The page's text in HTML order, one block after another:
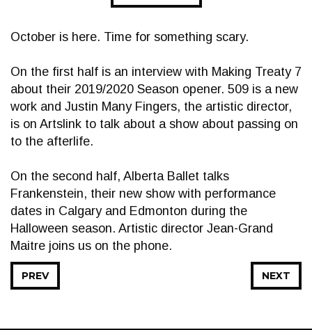
October is here. Time for something scary.
On the first half is an interview with Making Treaty 7
about their 2019/2020 Season opener. 509 is a new
work and Justin Many Fingers, the artistic director,
is on Artslink to talk about a show about passing on
to the afterlife.
On the second half, Alberta Ballet talks
Frankenstein, their new show with performance
dates in Calgary and Edmonton during the
Halloween season. Artistic director Jean-Grand
Maitre joins us on the phone.
NEXT
PREV